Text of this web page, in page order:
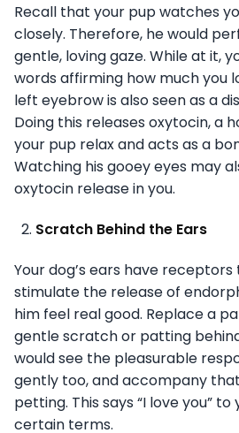
Recall that your pup watches
closely. Therefore, he would
gentle, loving gaze. While at it,
words affirming how much you
left eyebrow is also seen as a
Doing this releases oxytocin, a
your pup relax and acts as a
Watching his gooey eyes may
oxytocin release in you.
Scratch Behind the Ears
Your dog’s ears have
stimulate the release of
him feel real good. Replace a
gentle scratch or patting
would see the pleasurable
gently too, and accompany
petting. This says “I love you”
certain terms.